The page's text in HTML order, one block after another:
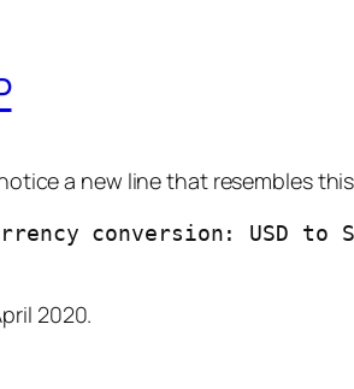
a new line that resembles
conversion: USD to
2020.